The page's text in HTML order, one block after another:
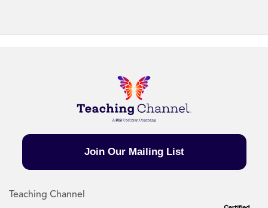
Join Our Mailing List
Teaching Channel